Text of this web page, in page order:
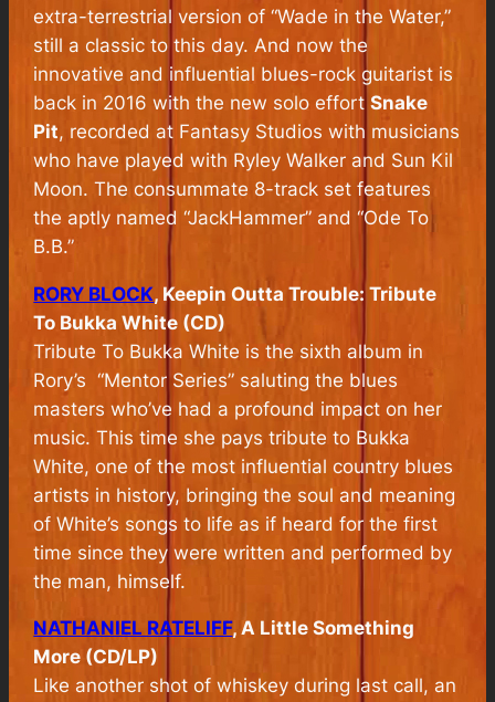
extra-terrestrial version of “Wade in the Water,”
still a classic to this day. And now the
innovative and influential blues-rock guitarist is
back in 2016 with the new solo effortSnake
Pit, recorded at Fantasy Studios with musicians
who have played with Ryley Walker and Sun Kil
Moon. The consummate 8-track set features
the aptly named “JackHammer” and “Ode To
B.B.”
RORY BLOCK, Keepin Outta Trouble: Tribute
To Bukka White (CD)
Tribute To Bukka White is the sixth album in
Rory’s “Mentor Series” saluting the blues
masters who’ve had a profound impact on her
music. This time she pays tribute to Bukka
White, one of the most influential country blues
artists in history, bringing the soul and meaning
of White’s songs to life as if heard for the first
time since they were written and performed by
the man, himself.
NATHANIEL RATELIFF, A Little Something
More (CD/LP)
Like another shot of whiskey during last call, an